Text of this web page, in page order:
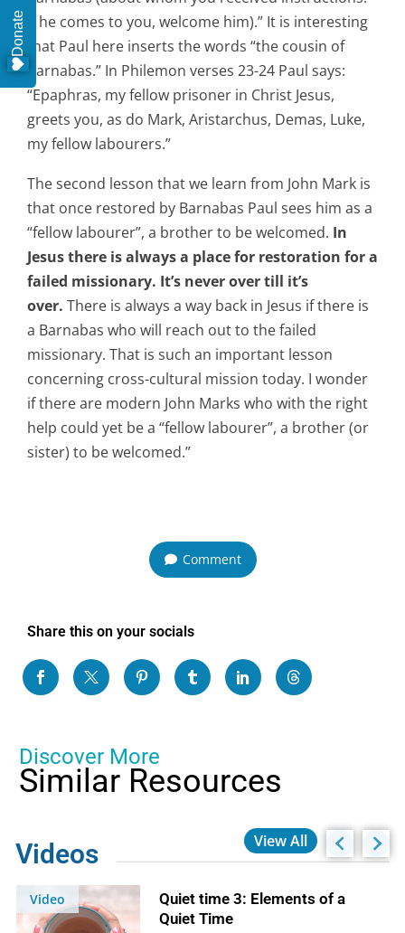
if he comes to you, welcome him).” It is interesting
that Paul here inserts the words “the cousin of
Barnabas.” In Philemon verses 23-24 Paul says:
“Epaphras, my fellow prisoner in Christ Jesus,
greets you, as do Mark, Aristarchus, Demas, Luke,
my fellow labourers.”
The second lesson that we learn from John Mark is
that once restored by Barnabas Paul sees him as a
“fellow labourer”, a brother to be welcomed. In
Jesus there is always a place for restoration for a
failed missionary. It’s never over till it’s
over. There is always a way back in Jesus if there is
a Barnabas who will reach out to the failed
missionary. That is such an important lesson
concerning cross-cultural mission today. I wonder
if there are modern John Marks who with the right
help could yet be a “fellow labourer”, a brother (or
sister) to be welcomed.”
Comment
Share this on your socials
Discover More
Similar Resources
Videos View All
Video
Quiet time 3: Elements of a
Quiet Time
Donate